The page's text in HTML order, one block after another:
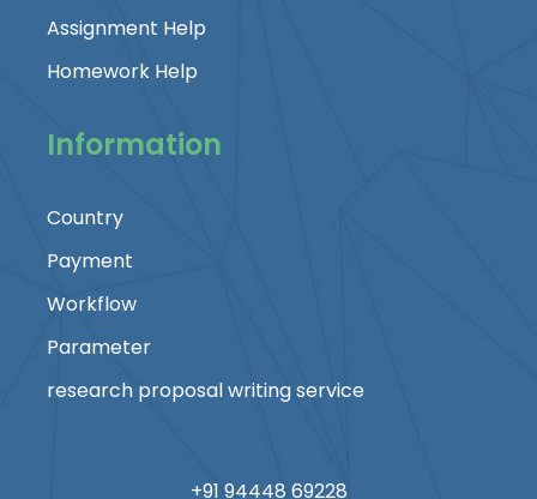
Assignment Help
Homework Help
Information
Country
Payment
Workflow
Parameter
research proposal writing service
+91 94448 69228